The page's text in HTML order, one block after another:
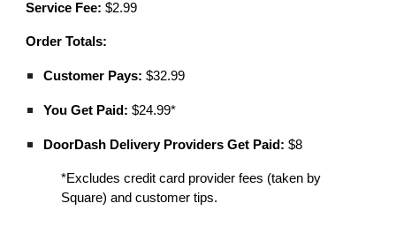
Service Fee: $2.99
Order Totals:
Customer Pays: $32.99
You Get Paid: $24.99*
DoorDash Delivery Providers Get Paid: $8
*Excludes credit card provider fees (taken by
Square) and customer tips.